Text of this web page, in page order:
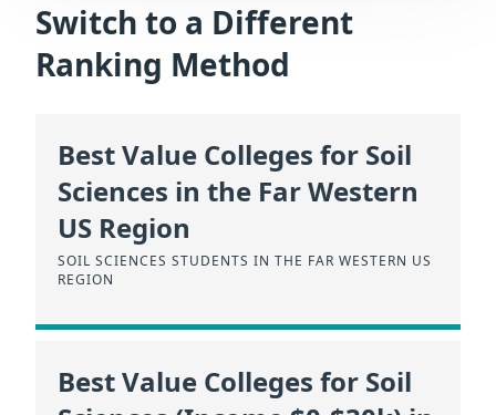
Switch to a Different
Ranking Method
Best Value Colleges for Soil
Sciences in the Far Western
US Region
SOIL SCIENCES STUDENTS IN THE FAR WESTERN US
REGION
Best Value Colleges for Soil